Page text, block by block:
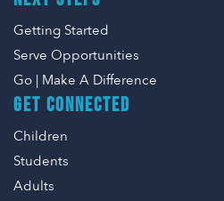
Getting Started
Serve Opportunities
Go | Make A Difference
GET CONNECTED
Children
Students
Adults